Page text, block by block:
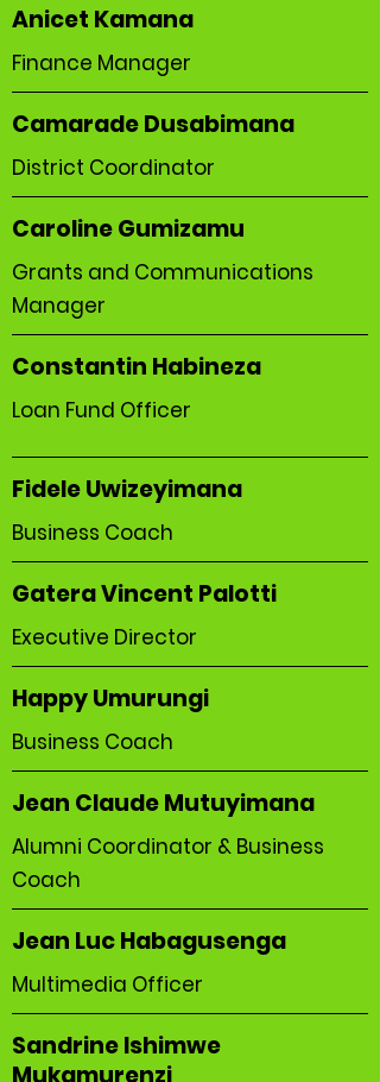
Anicet Kamana
Finance Manager
Camarade Dusabimana
District Coordinator
Caroline Gumizamu
Grants and Communications
Manager
Constantin Habineza
Loan Fund Officer
Fidele Uwizeyimana
Business Coach
Gatera Vincent Palotti
Executive Director
Happy Umurungi
Business Coach
Jean Claude Mutuyimana
Alumni Coordinator & Business
Coach
Jean Luc Habagusenga
Multimedia Officer
Sandrine Ishimwe
Mukamurenzi